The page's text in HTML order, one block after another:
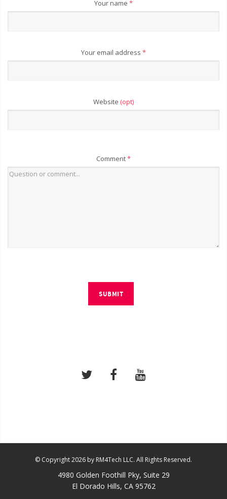
Your name *
Your email address *
Website (opt)
Comment*
SUBMIT
© Copyright 2026 by RM4Tech LLC. All Rights Reserved.
4980 Golden Foothill Pky, Suite 29
El Dorado Hills, CA 95762